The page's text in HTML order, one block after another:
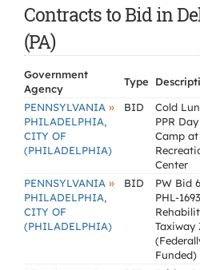
Contracts to Bid in
(PA)
Government
Agency
Type
PENNSYLVANIA »
PHILADELPHIA,
CITY OF
(PHILADELPHIA)
BID
Cold
PPR
Camp
Center
PENNSYLVANIA »
PHILADELPHIA,
CITY OF
(PHILADELPHIA)
BID
PW Bid
PHL-
Taxiway
Funded)